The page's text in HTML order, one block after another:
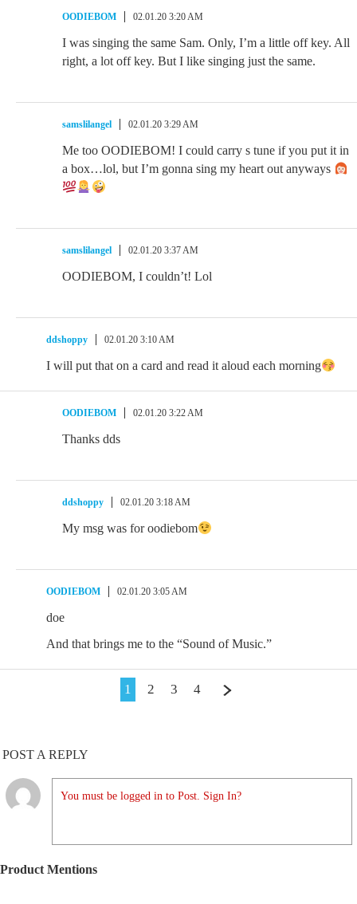
OODIEBOM 02.01.20 3:20 AM
I was singing the same Sam. Only, I’m a little off key. All
right, a lot off key. But I like singing just the same.
samslilangel 02.01.20 3:29 AM
Me too OODIEBOM! I could carry s tune if you put it in
a box…lol, but I’m gonna sing my heart out anyways
samslilangel 02.01.20 3:37 AM
OODIEBOM, I couldn’t! Lol
ddshoppy 02.01.20 3:10 AM
I will put that on a card and read it aloud each morning
OODIEBOM 02.01.20 3:22 AM
Thanks dds
ddshoppy 02.01.20 3:18 AM
My msg was for oodiebom
OODIEBOM 02.01.20 3:05 AM
doe
And that brings me to the “Sound of Music.”
1 2 3 4
POST A REPLY
You must be logged in to Post. Sign In?
Product Mentions